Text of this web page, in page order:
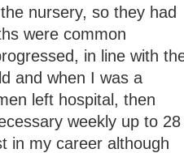
nursery, so they had
were common
in line with
and when I was a
left hospital, then
weekly up to 28
in my career although